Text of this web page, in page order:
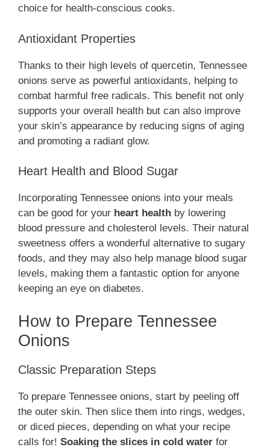
choice for health-conscious cooks.
Antioxidant Properties
Thanks to their high levels of quercetin, Tennessee
onions serve as powerful antioxidants, helping to
combat harmful free radicals. This benefit not only
supports your overall health but can also improve
your skin’s appearance by reducing signs of aging
and promoting a radiant glow.
Heart Health and Blood Sugar
Incorporating Tennessee onions into your meals
can be good for your heart health by lowering
blood pressure and cholesterol levels. Their natural
sweetness offers a wonderful alternative to sugary
foods, and they may also help manage blood sugar
levels, making them a fantastic option for anyone
keeping an eye on diabetes.
How to Prepare Tennessee
Onions
Classic Preparation Steps
To prepare Tennessee onions, start by peeling off
the outer skin. Then slice them into rings, wedges,
or diced pieces, depending on what your recipe
calls for! Soaking the slices in cold water for